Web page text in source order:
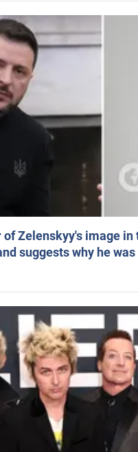
Zelenskyy's image
suggests why he